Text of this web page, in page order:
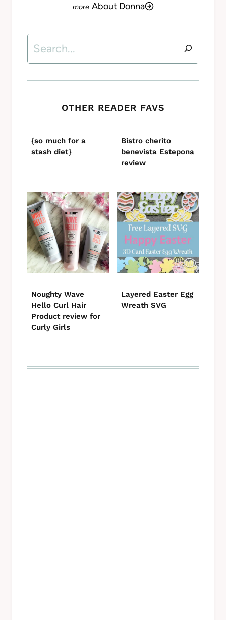
About Donna
Search
OTHER READER FAVS
{so much for a
stash diet}
Bistro cherito
benevista Estepona
review
Noughty Wave
Hello Curl Hair
Product review for
Curly Girls
Layered Easter Egg
Wreath SVG